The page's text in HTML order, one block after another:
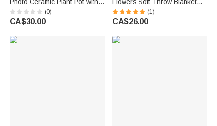
Photo Ceramic Plant Pot with
Bamboo Base and Name
Birthday Gift for Horse Lover
Owner
(0)
CA$30.00
Flowers Soft Throw Blanket
with Names and Text Home
Decor Mother's Day Birthday
Gift for Grandma
(1)
CA$26.00